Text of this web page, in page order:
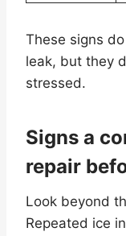
These signs
leak, but they
stressed.
Signs a
repair
Look beyond
Repeated ice